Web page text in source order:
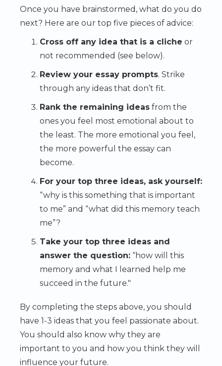
Once you have brainstormed, what do you do
next? Here are our top five pieces of advice:
Cross off any idea that is a cliche or
not recommended (see below).
Review your essay prompts. Strike
through any ideas that don’t fit.
Rank the remaining ideas from the
ones you feel most emotional about to
the least. The more emotional you feel,
the more powerful the essay can
become.
For your top three ideas, ask yourself:
“why is this something that is important
to me” and “what did this memory teach
me”?
Take your top three ideas and
answer the question: “how will this
memory and what I learned help me
succeed in the future."
By completing the steps above, you should
have 1-3 ideas that you feel passionate about.
You should also know why they are
important to you and how you think they will
influence your future.